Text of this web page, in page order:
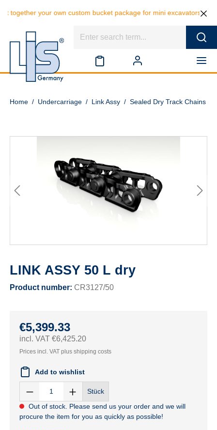
together your own custom bucket package for mini excavators and
Home / Undercarriage / Link Assy / Sealed Dry Track Chains
LINK ASSY 50 L dry
Product number: CR3127/50
€5,399.33
incl. VAT €6,425.20
Prices incl. VAT plus shipping costs
Add to wishlist
Stück
Out of stock. Please send us your order and we will
procure the item for you as quickly as possible!